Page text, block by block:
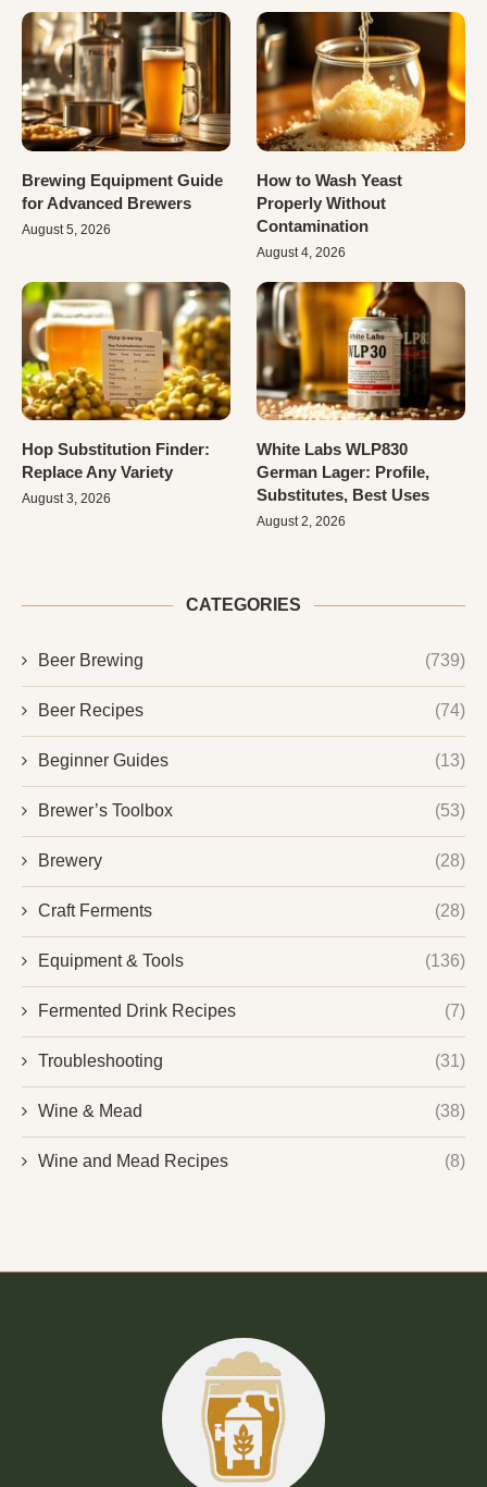
Brewing Equipment Guide
for Advanced Brewers
August 5, 2026
How to Wash Yeast
Properly Without
Contamination
August 4, 2026
Hop Substitution Finder:
Replace Any Variety
August 3, 2026
White Labs WLP830
German Lager: Profile,
Substitutes, Best Uses
August 2, 2026
CATEGORIES
Beer Brewing (739)
Beer Recipes (74)
Beginner Guides (13)
Brewer’s Toolbox (53)
Brewery (28)
Craft Ferments (28)
Equipment & Tools (136)
Fermented Drink Recipes (7)
Troubleshooting (31)
Wine & Mead (38)
Wine and Mead Recipes (8)